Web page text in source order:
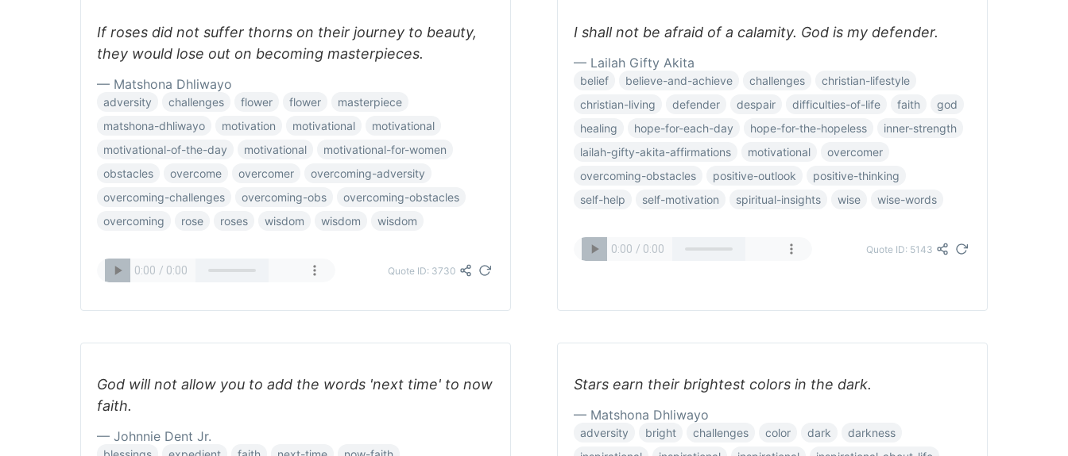
If roses did not suffer thorns on their journey to beauty,
they would lose out on becoming masterpieces.
— Matshona Dhliwayo
adversity challenges flower flower
masterpiece
matshona-dhliwayo
motivation motivational
motivational
motivational-of-the-day
motivational
motivational-for-women
obstacles
overcome overcomer
overcoming-adversity
overcoming-challenges
overcoming-obs
overcoming-obstacles
overcoming
rose roses wisdom wisdom wisdom
Quote ID: 3730
I shall not be afraid of a calamity. God is my defender.
— Lailah Gifty Akita
belief believe-and-achieve challenges
christian-lifestyle
christian-living
defender despair difficulties-of-life faith
god
healing
hope-for-each-day hope-for-the-hopeless
inner-strength
lailah-gifty-akita-affirmations
motivational
overcomer
overcoming-obstacles
positive-outlook
positive-thinking
self-help
self-motivation spiritual-insights wise wise-words
Quote ID: 5143
God will not allow you to add the words 'next time' to now
faith.
— Johnnie Dent Jr.
Stars earn their brightest colors in the dark.
— Matshona Dhliwayo
adversity bright challenges color dark
darkness